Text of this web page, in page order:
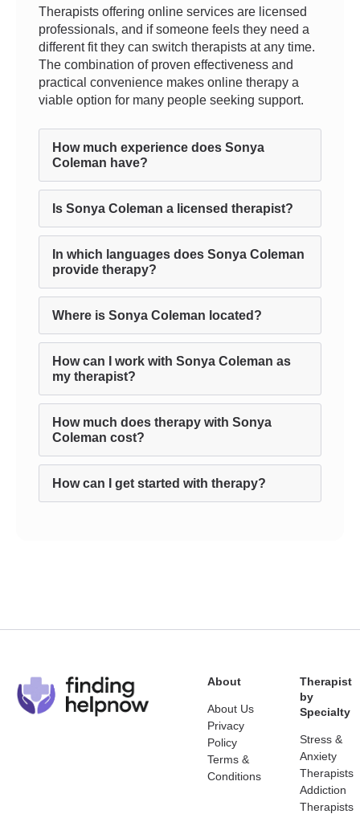
Therapists offering online services are licensed
professionals, and if someone feels they need a
different fit they can switch therapists at any time.
The combination of proven effectiveness and
practical convenience makes online therapy a
viable option for many people seeking support.
How much experience does Sonya
Coleman have?
Is Sonya Coleman a licensed therapist?
In which languages does Sonya Coleman
provide therapy?
Where is Sonya Coleman located?
How can I work with Sonya Coleman as
my therapist?
How much does therapy with Sonya
Coleman cost?
How can I get started with therapy?
About
About Us
Privacy
Policy
Terms &
Conditions
Therapist
by
Specialty
Stress &
Anxiety
Therapists
Addiction
Therapists